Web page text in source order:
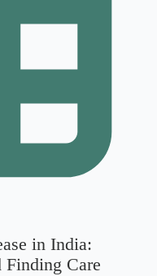
in India:
Finding Care